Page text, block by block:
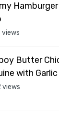
views
Butter
with
views